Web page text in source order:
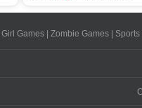
Girl Games| Zombie Games| Sports